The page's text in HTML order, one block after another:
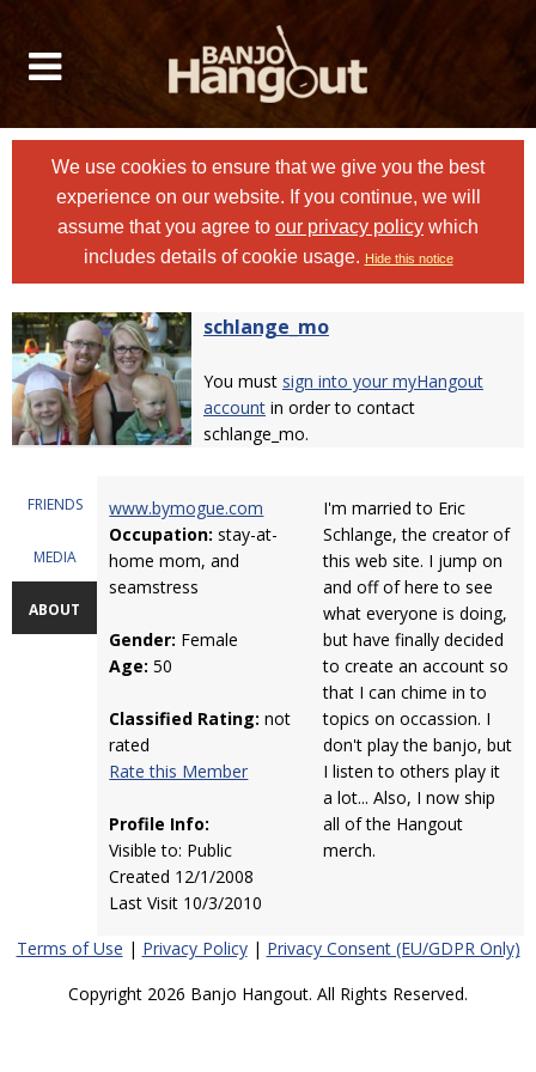
We use cookies to ensure that we give you the best
experience on our website. If you continue, we will
assume that you agree to our privacy policy which
includes details of cookie usage. Hide this notice
schlange_mo
You must sign into your myHangout
account in order to contact
schlange_mo.
FRIENDS
MEDIA
ABOUT
www.bymogue.com
Occupation: stay-at-
home mom, and
seamstress
Gender: Female
Age: 50
Classified Rating: not
rated
Rate this Member
Profile Info:
Visible to: Public
Created 12/1/2008
Last Visit 10/3/2010
I'm married to Eric
Schlange, the creator of
this web site. I jump on
and off of here to see
what everyone is doing,
but have finally decided
to create an account so
that I can chime in to
topics on occassion. I
don't play the banjo, but
I listen to others play it
a lot... Also, I now ship
all of the Hangout
merch.
Terms of Use | Privacy Policy| Privacy Consent (EU/GDPR Only)
Copyright 2026 Banjo Hangout. All Rights Reserved.